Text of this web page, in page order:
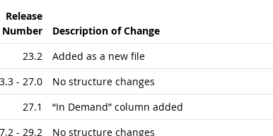
Release
Number
Description of Change
23.2
Added as a new file
- 27.0
No structure changes
27.1
“In Demand” column added
- 29.2
No structure changes